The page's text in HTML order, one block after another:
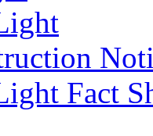
Fact